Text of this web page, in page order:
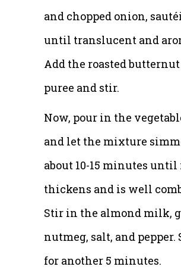
and chopped onion,
until translucent and
Add the roasted
puree and stir.
Now, pour in the
and let the mixture
about 10-15 minutes
thickens and is well
Stir in the almond milk,
nutmeg, salt, and pepper.
for another 5 minutes.